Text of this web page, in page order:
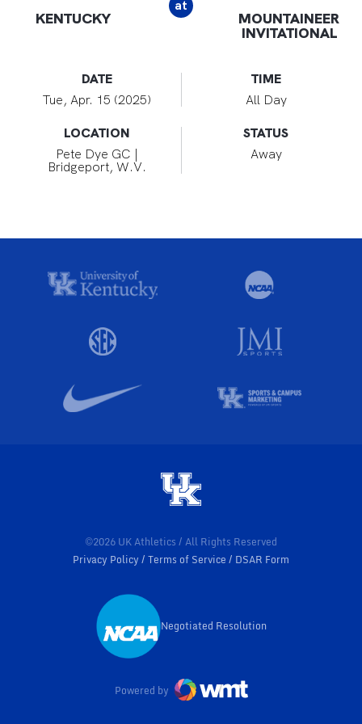
KENTUCKY
at
MOUNTAINEER
INVITATIONAL
DATE
Tue, Apr. 15 (2025)
TIME
All Day
LOCATION
Pete Dye GC |
Bridgeport, W.V.
STATUS
Away
©2026 UK Athletics / All Rights Reserved
Privacy Policy
Terms of Service DSAR Form
Opens in a new window
Negotiated Resolution
Powered by